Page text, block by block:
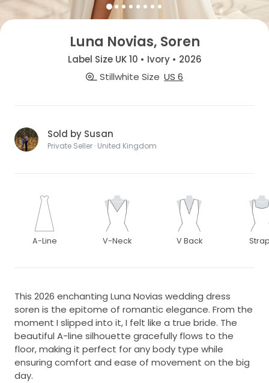
Luna Novias, Soren
Label Size UK 10 • Ivory • 2026
Stillwhite Size US 6
Sold by Susan
Private Seller · United Kingdom
A-Line V-Neck V Back
This 2026 enchanting Luna Novias wedding dress
soren is the epitome of romantic elegance. From the
moment I slipped into it, I felt like a true bride. The
beautiful A-line silhouette gracefully flows to the
floor, making it perfect for any body type while
ensuring comfort and ease of movement on the big
day.